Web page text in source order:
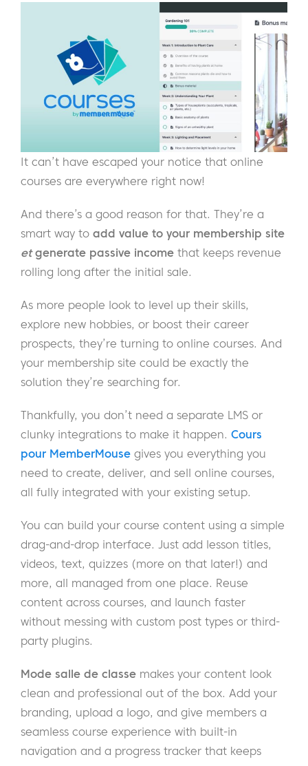
It can’t have escaped your notice that online
courses are everywhere right now!
And there’s a good reason for that. They’re a
smart way to add value to your membership site
etgenerate passive income that keeps revenue
rolling long after the initial sale.
As more people look to level up their skills,
explore new hobbies, or boost their career
prospects, they’re turning to online courses. And
your membership site could be exactly the
solution they’re searching for.
Thankfully, you don’t need a separate LMS or
clunky integrations to make it happen. Cours
pour MemberMouse gives you everything you
need to create, deliver, and sell online courses,
all fully integrated with your existing setup.
You can build your course content using a simple
drag-and-drop interface. Just add lesson titles,
videos, text, quizzes (more on that later!) and
more, all managed from one place. Reuse
content across courses, and launch faster
without messing with custom post types or third-
party plugins.
Mode salle de classe makes your content look
clean and professional out of the box. Add your
branding, upload a logo, and give members a
seamless course experience with built-in
navigation and a progress tracker that keeps